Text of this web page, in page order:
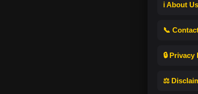
ℹ️ About Us
📞
🔒 Privacy
⚖️